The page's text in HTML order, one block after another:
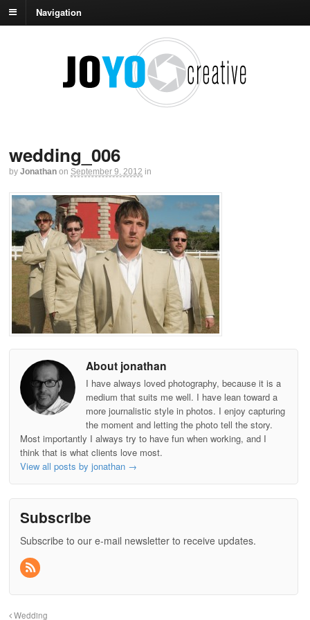
Navigation
wedding_006
by Jonathan on September 9, 2012 in
About jonathan
I have always loved photography, because it is a
medium that suits me well. I have lean toward a
more journalistic style in photos. I enjoy capturing
the moment and letting the photo tell the story.
Most importantly I always try to have fun when working, and I
think that is what clients love most.
View all posts by jonathan →
Subscribe
Subscribe to our e-mail newsletter to receive updates.
Wedding